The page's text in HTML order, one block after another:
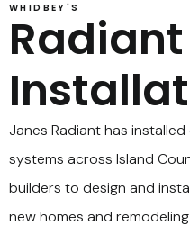
WHIDBEY'S
Janes Radiant has
systems across Island
builders to design and
new homes and